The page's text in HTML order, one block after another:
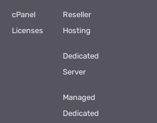
cPanel
Licenses
Reseller
Hosting
Dedicated
Server
Managed
Dedicated